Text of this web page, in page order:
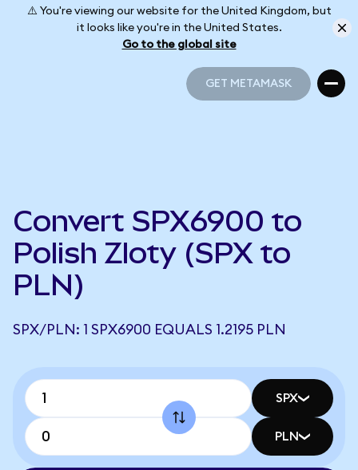
⚠️ You're viewing our website for the United Kingdom, but
it looks like you're in the United States.
Go to the global site
GET METAMASK
Convert SPX6900 to
Polish Zloty (SPX to
PLN)
SPX/PLN: 1 SPX6900 EQUALS 1.2195 PLN
SPX
PLN